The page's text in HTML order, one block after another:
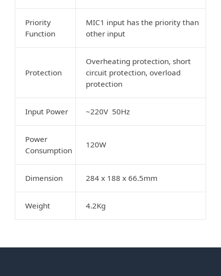
Priority
Function
MIC1 input has the priority than
other input
Protection
Overheating protection, short
circuit protection, overload
protection
Input Power ~220V 50Hz
Power
Consumption
120W
Dimension 284 x 188 x 66.5mm
Weight 4.2Kg